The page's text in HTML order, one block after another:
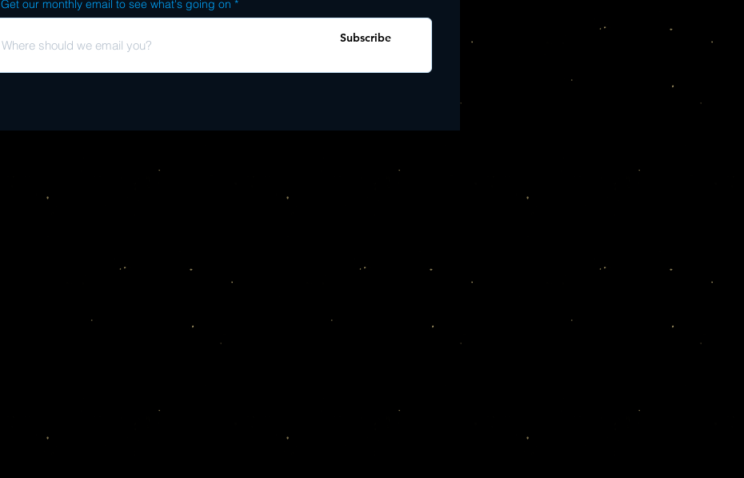
Get our monthly email to see what's going on
Subscribe